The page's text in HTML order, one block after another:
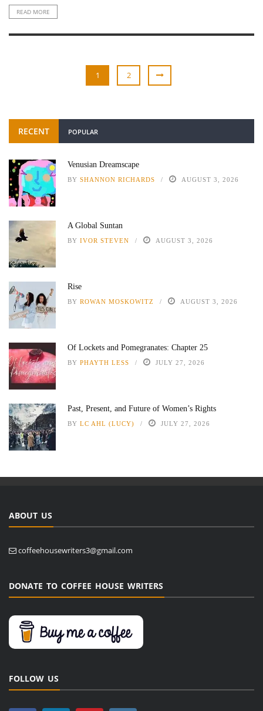
READ MORE
1 2
RECENT POPULAR
Venusian Dreamscape
BY SHANNON RICHARDS AUGUST 3, 2026
A Global Suntan
BY IVOR STEVEN AUGUST 3, 2026
Rise
BY ROWAN MOSKOWITZ AUGUST 3, 2026
Of Lockets and Pomegranates: Chapter 25
BY PHAYTH LESS JULY 27, 2026
Past, Present, and Future of Women’s Rights
BY LC AHL (LUCY) JULY 27, 2026
ABOUT US
coffeehousewriters3@gmail.com
DONATE TO COFFEE HOUSE WRITERS
FOLLOW US